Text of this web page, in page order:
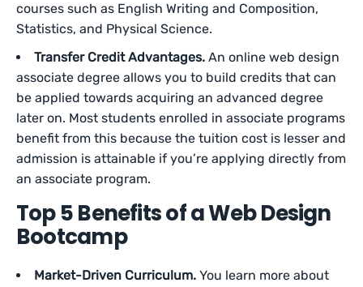
courses such as English Writing and Composition,
Statistics, and Physical Science.
Transfer Credit Advantages. An online web design
associate degree allows you to build credits that can
be applied towards acquiring an advanced degree
later on. Most students enrolled in associate programs
benefit from this because the tuition cost is lesser and
admission is attainable if you’re applying directly from
an associate program.
Top 5 Benefits of a Web Design
Bootcamp
Market-Driven Curriculum. You learn more about